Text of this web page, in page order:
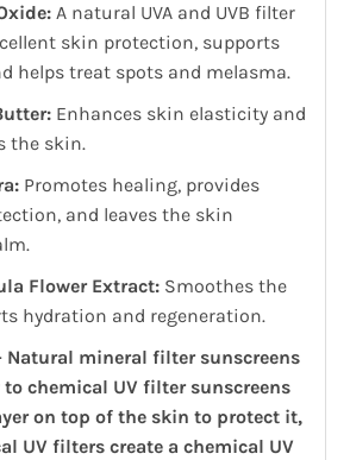
A natural UVA and UVB filter
skin protection, supports
helps treat spots and melasma.
Enhances skin elasticity and
the skin.
Promotes healing, provides
and leaves the skin
Flower Extract: Smoothes the
hydration and regeneration.
- Natural mineral filter sunscreens
chemical UV filter sunscreens
on top of the skin to protect it,
UV filters create a chemical UV